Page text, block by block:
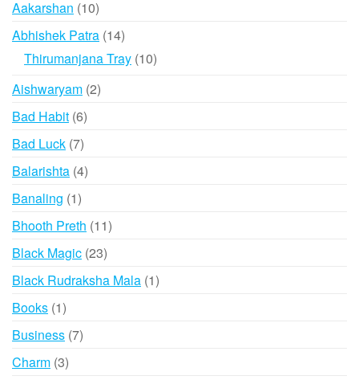
be
chosen
Aakarshan 1010
products
Abhishek Patra 1414
products
Thirumanjana Tray 1010
Aishwaryam 22
Bad Habit 66
Bad Luck 77
products
Balarishta 44
Banaling 11
product
Bhooth Preth 1111
Black Magic 2323
products
Black Rudraksha Mala 11
Books 11
product
Business 77
Charm 33